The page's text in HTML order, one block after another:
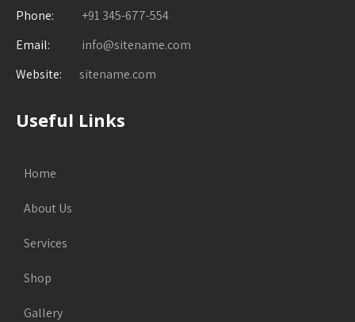
Phone:
+91 345-677-554
Email:
info@sitename.com
Website:
sitename.com
Useful Links
Home
About Us
Services
Shop
Gallery